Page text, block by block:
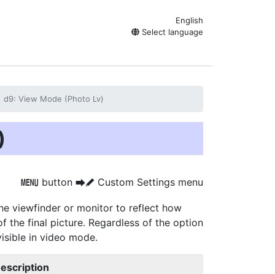
English
Select language
d9: View Mode (Photo Lv)
G button UA Custom Settings menu
viewfinder or monitor to reflect how
the final picture. Regardless of the option
in video mode.